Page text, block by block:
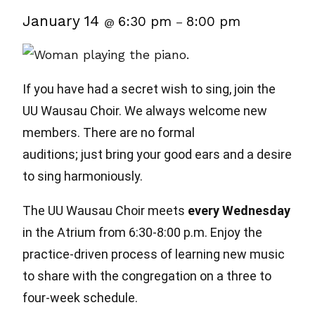
January 14 @ 6:30 pm – 8:00 pm
If you have had a secret wish to sing, join the
UU Wausau Choir. We always welcome new
members. There are no formal
auditions; just bring your good ears and a desire
to sing harmoniously.
The UU Wausau Choir meets every Wednesday
in the Atrium from 6:30-8:00 p.m. Enjoy the
practice-driven process of learning new music
to share with the congregation on a three to
four-week schedule.